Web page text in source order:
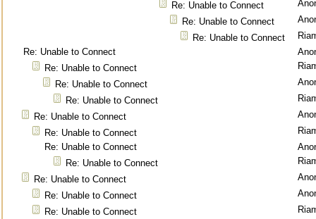
Re: Unable to Connect
Re: Unable to Connect
Re: Unable to Connect
Re: Unable to Connect
Re: Unable to Connect
Re: Unable to Connect
Re: Unable to Connect
Re: Unable to Connect
Re: Unable to Connect
Re: Unable to Connect
Re: Unable to Connect
Re: Unable to Connect
Re: Unable to Connect
Re: Unable to Connect